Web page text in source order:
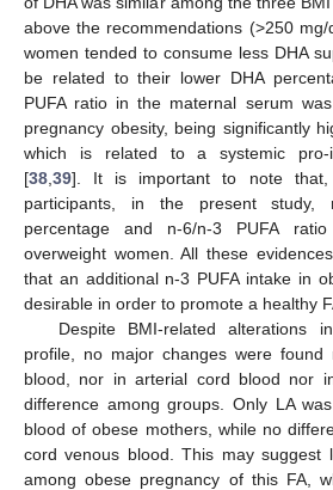
above the recommendations (>250
women tended to consume less DHA
be related to their lower DHA
PUFA ratio in the maternal serum
pregnancy obesity, being significantly
which is related to a systemic pro-
[38 39]. It is important to note
participants, in the present study,
percentage and n-6/n-3 PUFA
overweight women. All these
that an additional n-3 PUFA intake in
desirable in order to promote a healthy
Despite BMI-related alterations
profile, no major changes were found
blood, nor in arterial cord blood nor
difference among groups. Only LA
blood of obese mothers, while no
cord venous blood. This may suggest
among obese pregnancy of this FA,